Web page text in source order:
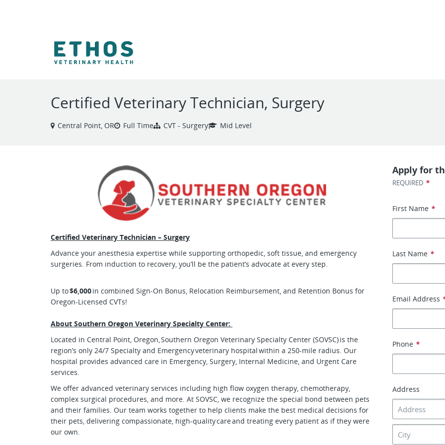
Certified Veterinary Technician, Surgery
Central Point, OR Full Time CVT - Surgery Mid Level
Certified Veterinary Technician – Surgery
Advance your anesthesia expertise while supporting orthopedic, soft tissue, and emergency
surgeries. From induction to recovery, you’ll be the patient’s advocate at every step.
Up to$6,000in combined Sign-On Bonus, Relocation Reimbursement, and Retention Bonus for
Oregon-Licensed CVTs!
About Southern Oregon Veterinary Specialty Center:
Located in Central Point, Oregon, Southern Oregon Veterinary Specialty Center (SOVSC) is the
region’s only 24/7 Specialty and Emergency veterinary hospital within a 250-mile radius. Our
hospital provides advanced care in Emergency, Surgery, Internal Medicine, and Urgent Care
services.
We offer advanced veterinary services including high flow oxygen therapy, chemotherapy,
complex surgical procedures, and more. At SOVSC, we recognize the special bond between pets
and their families. Our team works together to help clients make the best medical decisions for
their pets, delivering compassionate, high-quality care and treating every patient as if they were
our own.
Apply for
REQUIRED *
First Name *
Last Name *
Email Address
Phone *
Address